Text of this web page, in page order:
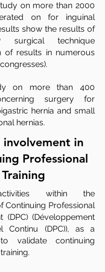
on more than 2000
on for inguinal
show the results of
surgical technique
of results in numerous
on more than 400
surgery for
hernia and small
hernias.
involvement in
Professional
Training
within the
Continuing Professional
(DPC) (Développement
Continu (DPC)), as a
validate continuing